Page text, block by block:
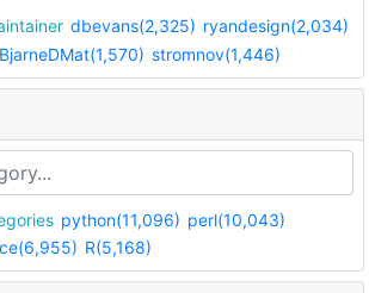
maintainer dbevans(2,325) ryandesign(2,034)
BjarneDMat(1,570) stromnov(1,446)
python(11,096) perl(10,043)
R(5,168)